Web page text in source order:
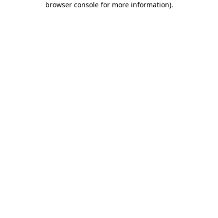
browser console for more information).